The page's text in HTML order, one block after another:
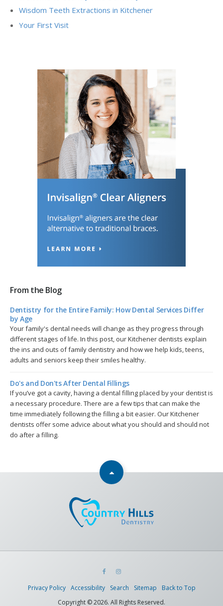
Wisdom Teeth Extractions in Kitchener
Your First Visit
From the Blog
Dentistry for the Entire Family: How Dental Services Differ
by Age
Your family's dental needs will change as they progress through
different stages of life. In this post, our Kitchener dentists explain
the ins and outs of family dentistry and how we help kids, teens,
adults and seniors keep their smiles healthy.
Do's and Don'ts After Dental Fillings
If you’ve got a cavity, having a dental filling placed by your dentist is
a necessary procedure. There are a few tips that can make the
time immediately following the filling a bit easier. Our Kitchener
dentists offer some advice about what you should and should not
do after a filling.
Privacy Policy Accessibility Search Sitemap
Back to Top
Copyright © 2026. All Rights Reserved.